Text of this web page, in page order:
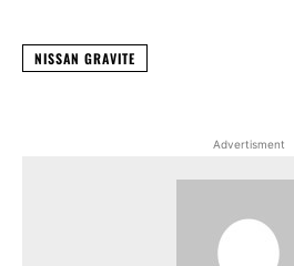
NISSAN GRAVITE
Advertisment